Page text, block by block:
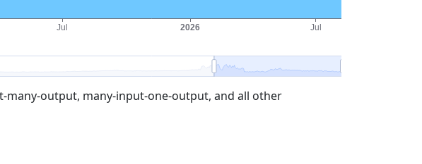
output, many-input-one-output, and all other